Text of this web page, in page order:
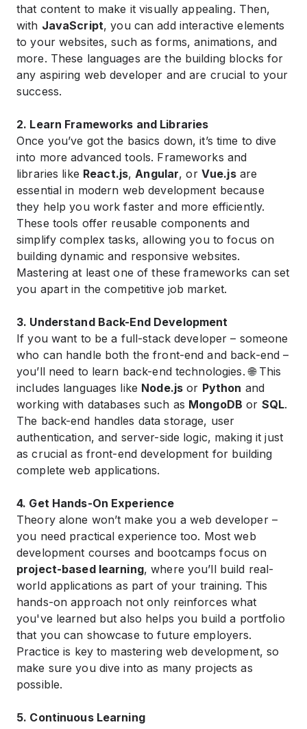
that content to make it visually appealing. Then,
with JavaScript, you can add interactive elements
to your websites, such as forms, animations, and
more. These languages are the building blocks for
any aspiring web developer and are crucial to your
success.
2. Learn Frameworks and Libraries
Once you’ve got the basics down, it’s time to dive
into more advanced tools. Frameworks and
libraries like React.js,Angular, or Vue.jsare
essential in modern web development because
they help you work faster and more efficiently.
These tools offer reusable components and
simplify complex tasks, allowing you to focus on
building dynamic and responsive websites.
Mastering at least one of these frameworks can set
you apart in the competitive job market.
3. Understand Back-End Development
If you want to be a full-stack developer – someone
who can handle both the front-end and back-end –
you’ll need to learn back-end technologies. 🌐 This
includes languages like Node.js or Python and
working with databases such as MongoDB or SQL.
The back-end handles data storage, user
authentication, and server-side logic, making it just
as crucial as front-end development for building
complete web applications.
4. Get Hands-On Experience
Theory alone won’t make you a web developer –
you need practical experience too. Most web
development courses and bootcamps focus on
project-based learning, where you’ll build real-
world applications as part of your training. This
hands-on approach not only reinforces what
you've learned but also helps you build a portfolio
that you can showcase to future employers.
Practice is key to mastering web development, so
make sure you dive into as many projects as
possible.
5. Continuous Learning